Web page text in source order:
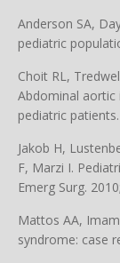
Anderson SA,
pediatric
Choit RL,
Abdominal aortic
pediatric
Jakob H,
F, Marzi I.
Emerg Surg.
Mattos AA,
syndrome: case